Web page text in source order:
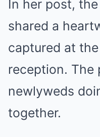
In her post,
shared a
captured at the
reception. The
newlyweds
together.